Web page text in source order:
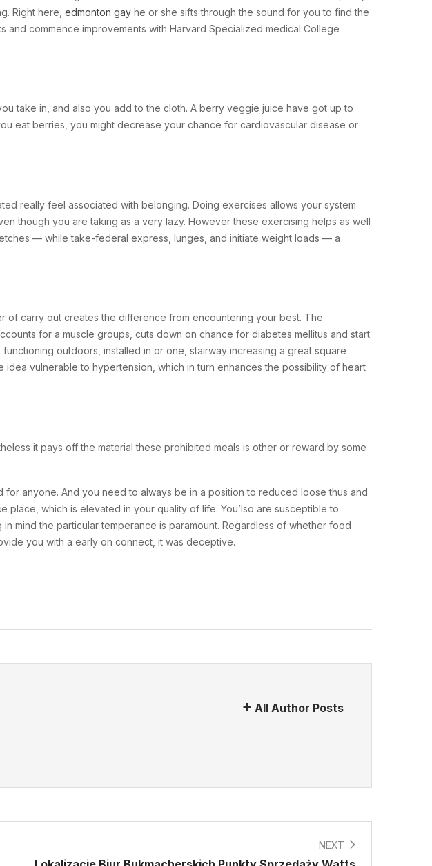
Right here, edmonton gay he or she sifts through the sound for you to find the
commence improvements with Harvard Specialized medical College
take in, and also you add to the cloth. A berry veggie juice have got up to
eat berries, you might decrease your chance for cardiovascular disease or
really feel associated with belonging. Doing exercises allows your system
though you are taking as a very lazy. However these exercising helps as well
— while take-federal express, lunges, and initiate weight loads — a
of carry out creates the difference from encountering your best. The
for a muscle groups, cuts down on chance for diabetes mellitus and start
outdoors, installed in or one, stairway increasing a great square
vulnerable to hypertension, which in turn enhances the possibility of heart
it pays off the material these prohibited meals is other or reward by some
anyone. And you need to always be in a position to reduced loose thus and
which is elevated in your quality of life. You’lso are susceptible to
mind the particular temperance is paramount. Regardless of whether food
you with a early on connect, it was deceptive.
All Author Posts
NEXT